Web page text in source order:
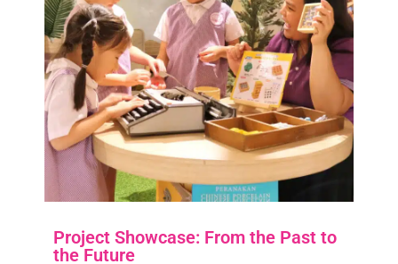
Project Showcase: From the Past to
the Future